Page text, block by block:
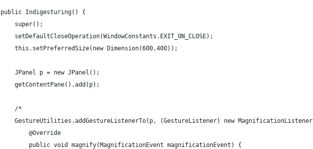
	public Indigesturing() {
		super();
		setDefaultCloseOperation(WindowConstants.EXIT_ON_CLOSE);
		this.setPreferredSize(new Dimension(600,400));
		JPanel p = new JPanel();
		getContentPane().add(p);
		/*
GestureUtilities.addGestureListenerTo(p, (GestureListener) new
			@Override
			public void magnify(MagnificationEvent magnificationEvent) {